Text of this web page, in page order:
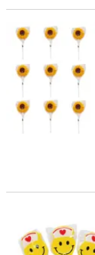
1 3/4" 7 oz.
Smile Face Nurse